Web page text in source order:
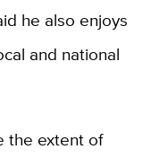
he also enjoys
and national
the extent of